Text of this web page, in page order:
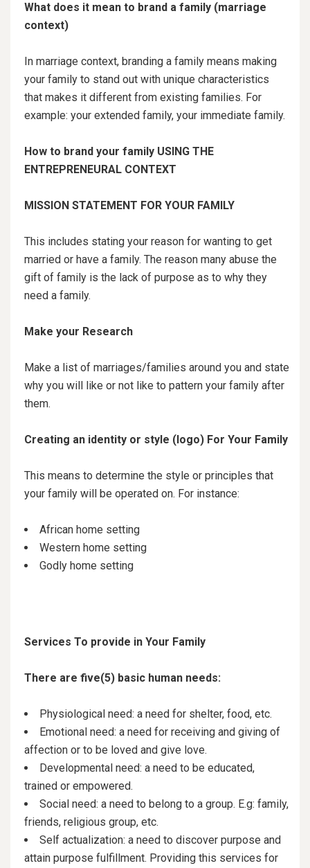
What does it mean to brand a family (marriage
context)
In marriage context, branding a family means making
your family to stand out with unique characteristics
that makes it different from existing families. For
example: your extended family, your immediate family.
How to brand your family USING THE
ENTREPRENEURAL CONTEXT
MISSION STATEMENT FOR YOUR FAMILY
This includes stating your reason for wanting to get
married or have a family. The reason many abuse the
gift of family is the lack of purpose as to why they
need a family.
Make your Research
Make a list of marriages/families around you and state
why you will like or not like to pattern your family after
them.
Creating an identity or style (logo) For Your Family
This means to determine the style or principles that
your family will be operated on. For instance:
African home setting
Western home setting
Godly home setting
Services To provide in Your Family
There are five(5) basic human needs:
Physiological need: a need for shelter, food, etc.
Emotional need: a need for receiving and giving of
affection or to be loved and give love.
Developmental need: a need to be educated,
trained or empowered.
Social need: a need to belong to a group. E.g: family,
friends, religious group, etc.
Self actualization: a need to discover purpose and
attain purpose fulfillment. Providing this services for